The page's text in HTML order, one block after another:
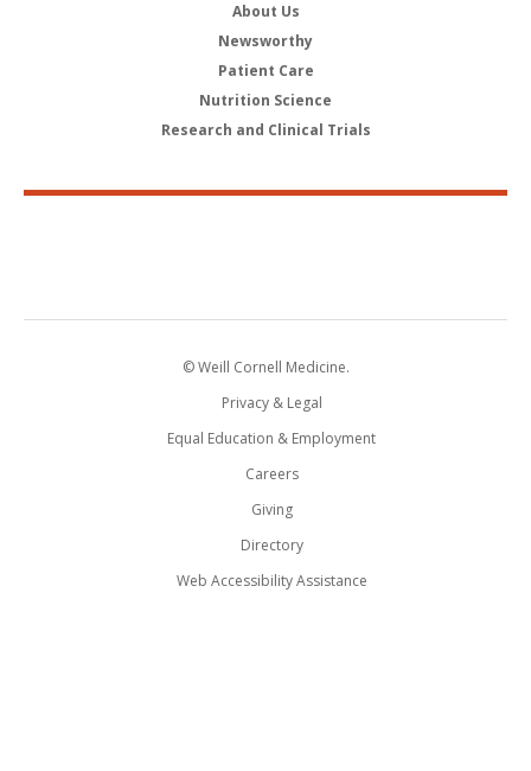
About Us
Newsworthy
Patient Care
Nutrition Science
Research and Clinical Trials
© Weill Cornell Medicine.
Privacy & Legal
Equal Education & Employment
Careers
Giving
Directory
Web Accessibility Assistance